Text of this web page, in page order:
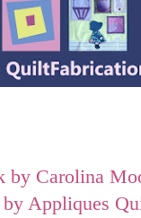
by Carolina
Appliques